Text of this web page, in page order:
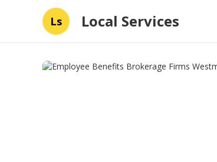
Ls Local Services